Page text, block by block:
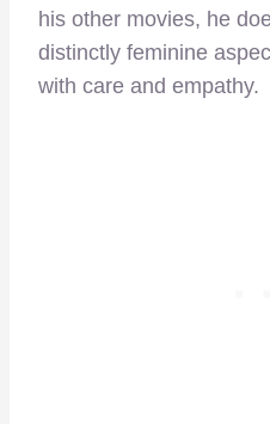
his other movies, he
distinctly feminine
with care and empathy.